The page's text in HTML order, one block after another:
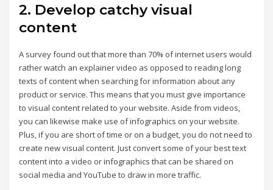
2. Develop catchy visual
content
A survey found out that more than 70% of internet users would
rather watch an explainer video as opposed to reading long
texts of content when searching for information about any
product or service. This means that you must give importance
to visual content related to your website. Aside from videos,
you can likewise make use of infographics on your website.
Plus, if you are short of time or on a budget, you do not need to
create new visual content. Just convert some of your best text
content into a video or infographics that can be shared on
social media and YouTube to draw in more traffic.